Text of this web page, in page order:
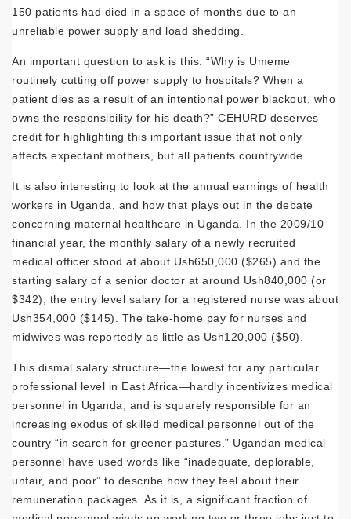
150 patients had died in a space of months due to an
unreliable power supply and load shedding.
An important question to ask is this: “Why is Umeme
routinely cutting off power supply to hospitals? When a
patient dies as a result of an intentional power blackout, who
owns the responsibility for his death?” CEHURD deserves
credit for highlighting this important issue that not only
affects expectant mothers, but all patients countrywide.
It is also interesting to look at the annual earnings of health
workers in Uganda, and how that plays out in the debate
concerning maternal healthcare in Uganda. In the 2009/10
financial year, the monthly salary of a newly recruited
medical officer stood at about Ush650,000 ($265) and the
starting salary of a senior doctor at around Ush840,000 (or
$342); the entry level salary for a registered nurse was about
Ush354,000 ($145). The take-home pay for nurses and
midwives was reportedly as little as Ush120,000 ($50).
This dismal salary structure—the lowest for any particular
professional level in East Africa—hardly incentivizes medical
personnel in Uganda, and is squarely responsible for an
increasing exodus of skilled medical personnel out of the
country “in search for greener pastures.” Ugandan medical
personnel have used words like “inadequate, deplorable,
unfair, and poor” to describe how they feel about their
remuneration packages. As it is, a significant fraction of